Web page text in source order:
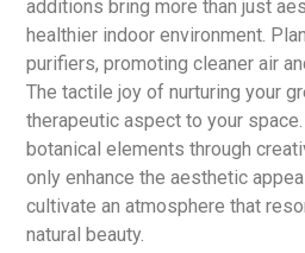
additions bring more than just
healthier indoor environment.
purifiers, promoting cleaner air
The tactile joy of nurturing your
therapeutic aspect to your
botanical elements through
only enhance the aesthetic
cultivate an atmosphere that
natural beauty.